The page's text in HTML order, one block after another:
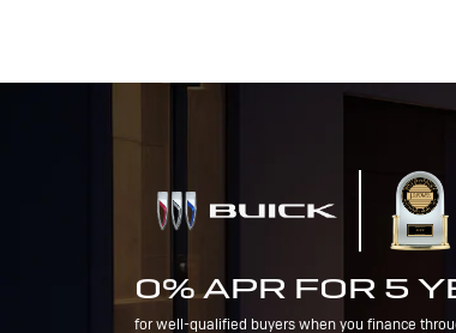
0% APR FOR 5
for well-qualified buyers when you finance